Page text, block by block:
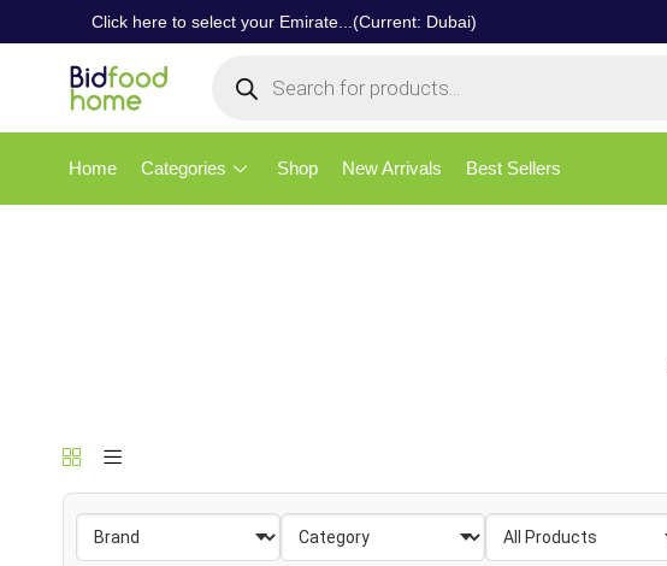
Click here to select your Emirate...(Current: Dubai)
Home Categories Shop New Arrivals Best Sellers